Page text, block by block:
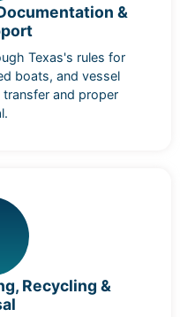
&
Texas's rules for
boats, and vessel
and proper
Recycling &